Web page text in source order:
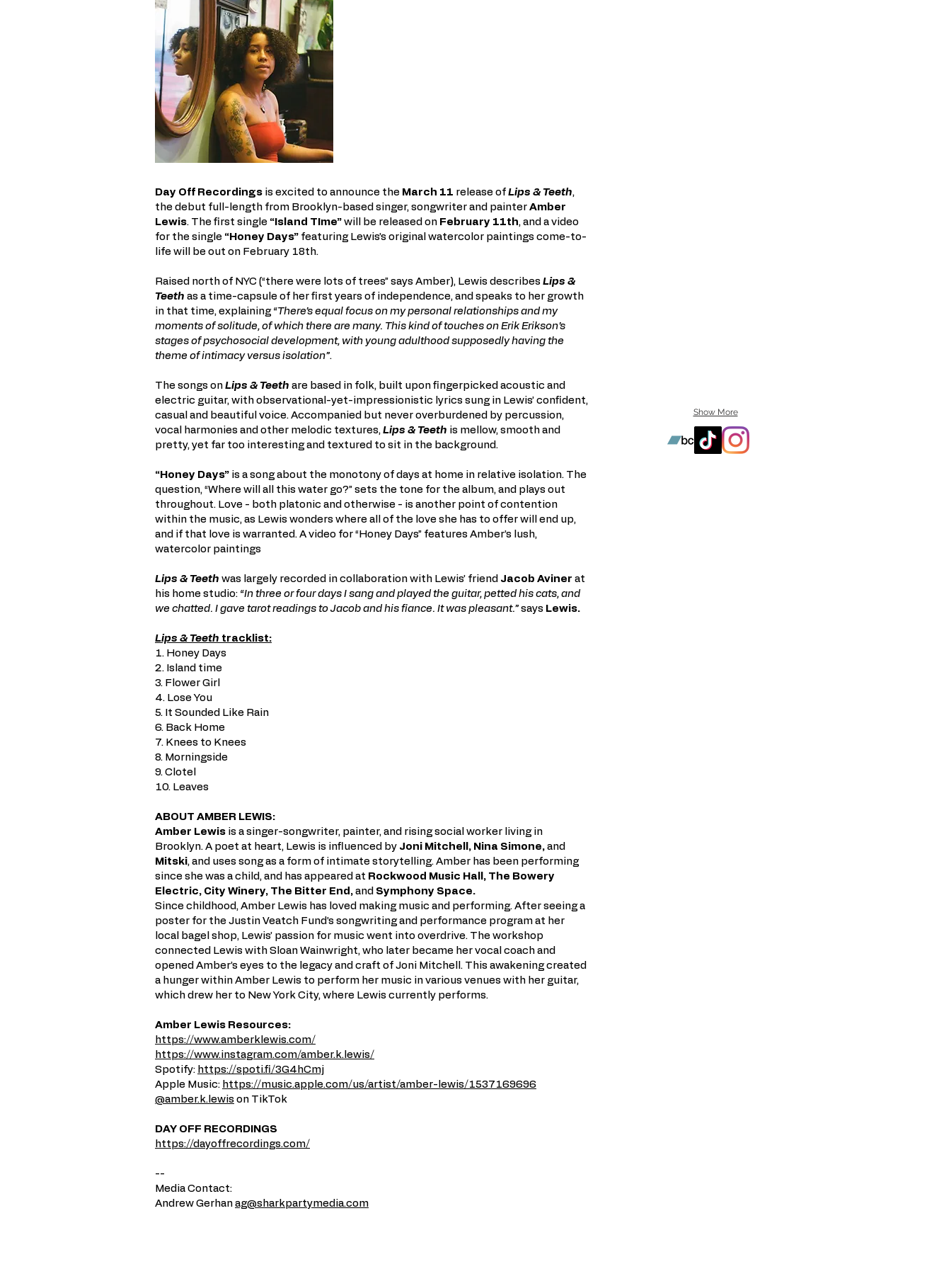
Day Off Recordings is excited to announce the March 11 release of Lips & Teeth,
the debut full-length from Brooklyn-based singer, songwriter and painter Amber
Lewis. The first single “Island TIme” will be released on February 11th, and a video
for the single “Honey Days” featuring Lewis’s original watercolor paintings come-to-
life will be out on February 18th.
Raised north of NYC (“there were lots of trees” says Amber), Lewis describes Lips &
Teeth as a time-capsule of her first years of independence, and speaks to her growth
in that time, explaining“There’s equal focus on my personal relationships and my
moments of solitude, of which there are many. This kind of touches on Erik Erikson’s
stages of psychosocial development, with young adulthood supposedly having the
theme of intimacy versus isolation”.
The songs on Lips & Teeth are based in folk, built upon fingerpicked acoustic and
electric guitar, with observational-yet-impressionistic lyrics sung in Lewis’ confident,
casual and beautiful voice. Accompanied but never overburdened by percussion,
vocal harmonies and other melodic textures, Lips & Teeth is mellow, smooth and
pretty, yet far too interesting and textured to sit in the background.
“Honey Days” is a song about the monotony of days at home in relative isolation. The
question, “Where will all this water go?” sets the tone for the album, and plays out
throughout. Love - both platonic and otherwise - is another point of contention
within the music, as Lewis wonders where all of the love she has to offer will end up,
and if that love is warranted. A video for “Honey Days” features Amber’s lush,
watercolor paintings
Lips & Teeth was largely recorded in collaboration with Lewis’ friend Jacob Aviner at
his home studio: “In three or four days I sang and played the guitar, petted his cats, and
we chatted. I gave tarot readings to Jacob and his fiance. It was pleasant.” says Lewis.
Lips & Teeth tracklist:
1. Honey Days
2. Island time
3. Flower Girl
4. Lose You
5. It Sounded Like Rain
6. Back Home
7. Knees to Knees
8. Morningside
9. Clotel
10. Leaves
ABOUT AMBER LEWIS:
Amber Lewis is a singer-songwriter, painter, and rising social worker living in
Brooklyn. A poet at heart, Lewis is influenced by Joni Mitchell, Nina Simone, and
Mitski, and uses song as a form of intimate storytelling. Amber has been performing
since she was a child, and has appeared at Rockwood Music Hall, The Bowery
Electric, City Winery, The Bitter End, and Symphony Space.
Since childhood, Amber Lewis has loved making music and performing. After seeing a
poster for the Justin Veatch Fund’s songwriting and performance program at her
local bagel shop, Lewis’ passion for music went into overdrive. The workshop
connected Lewis with Sloan Wainwright, who later became her vocal coach and
opened Amber’s eyes to the legacy and craft of Joni Mitchell. This awakening created
a hunger within Amber Lewis to perform her music in various venues with her guitar,
which drew her to New York City, where Lewis currently performs.
Amber Lewis Resources:
https://www.amberklewis.com/
https://www.instagram.com/amber.k.lewis/
Spotify: https://spoti.fi/3G4hCmj
Apple Music: https://music.apple.com/us/artist/amber-lewis/1537169696
@amber.k.lewis on TikTok
DAY OFF RECORDINGS
https://dayoffrecordings.com/
--
Media Contact:
Andrew Gerhan ag@sharkpartymedia.com
Show More